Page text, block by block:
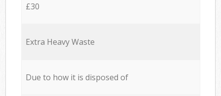
£30
Extra Heavy Waste
Due to how it is disposed of